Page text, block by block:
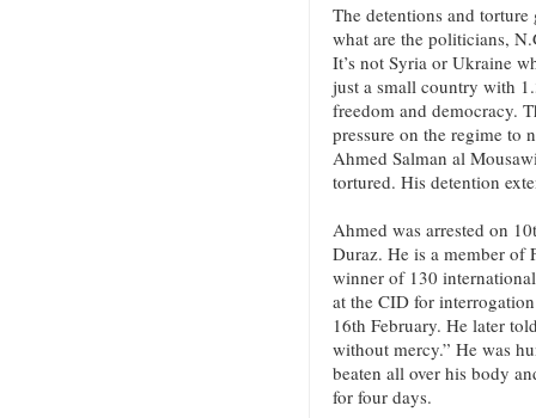
The detentions and
what are the politicians,
It’s not Syria or Ukraine
just a small country with
freedom and democracy.
pressure on the regime to
Ahmed Salman al
tortured. His detention
Ahmed was arrested on
Duraz. He is a member of
winner of 130
at the CID for
16th February. He later
without mercy.” He was
beaten all over his body
for four days.